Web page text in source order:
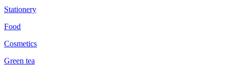
Stationery
Food
Cosmetics
Green tea